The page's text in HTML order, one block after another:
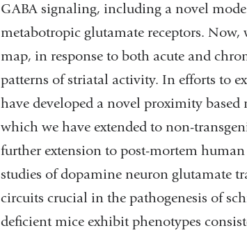
GABA signaling, including a novel
metabotropic glutamate receptors.
map, in response to both acute and
patterns of striatal activity. In efforts to
have developed a novel proximity
which we have extended to non-
further extension to post-mortem
studies of dopamine neuron glutamate
circuits crucial in the pathogenesis of
deficient mice exhibit phenotypes